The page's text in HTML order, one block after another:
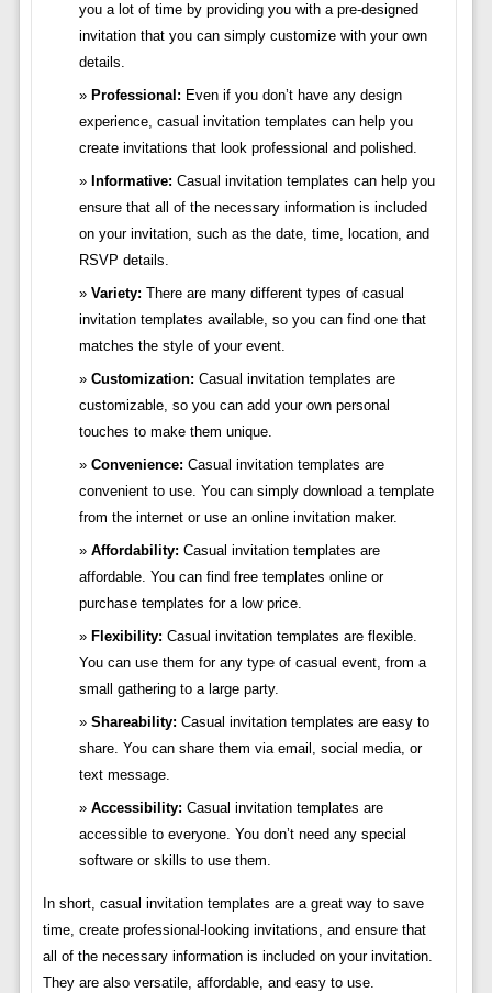
you a lot of time by providing you with a pre-designed
invitation that you can simply customize with your own
details.
Professional: Even if you don’t have any design
experience, casual invitation templates can help you
create invitations that look professional and polished.
Informative: Casual invitation templates can help you
ensure that all of the necessary information is included
on your invitation, such as the date, time, location, and
RSVP details.
Variety: There are many different types of casual
invitation templates available, so you can find one that
matches the style of your event.
Customization: Casual invitation templates are
customizable, so you can add your own personal
touches to make them unique.
Convenience: Casual invitation templates are
convenient to use. You can simply download a template
from the internet or use an online invitation maker.
Affordability: Casual invitation templates are
affordable. You can find free templates online or
purchase templates for a low price.
Flexibility: Casual invitation templates are flexible.
You can use them for any type of casual event, from a
small gathering to a large party.
Shareability: Casual invitation templates are easy to
share. You can share them via email, social media, or
text message.
Accessibility: Casual invitation templates are
accessible to everyone. You don’t need any special
software or skills to use them.
In short, casual invitation templates are a great way to save
time, create professional-looking invitations, and ensure that
all of the necessary information is included on your invitation.
They are also versatile, affordable, and easy to use.